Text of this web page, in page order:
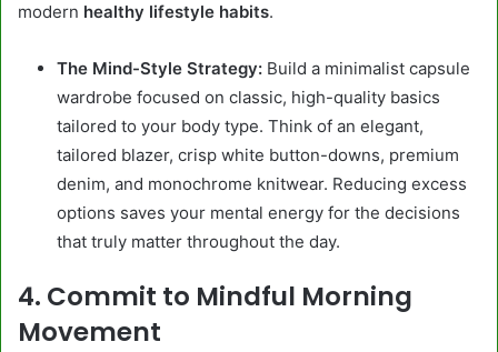
modern healthy lifestyle habits.
The Mind-Style Strategy: Build a minimalist capsule
wardrobe focused on classic, high-quality basics
tailored to your body type. Think of an elegant,
tailored blazer, crisp white button-downs, premium
denim, and monochrome knitwear. Reducing excess
options saves your mental energy for the decisions
that truly matter throughout the day.
4. Commit to Mindful Morning
Movement